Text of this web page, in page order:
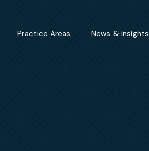
Practice Areas News & Insights